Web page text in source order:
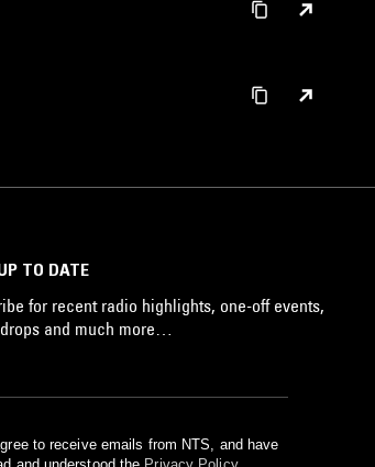
TO DATE
for recent radio highlights, one-off events,
and much more…
to receive emails from NTS, and have